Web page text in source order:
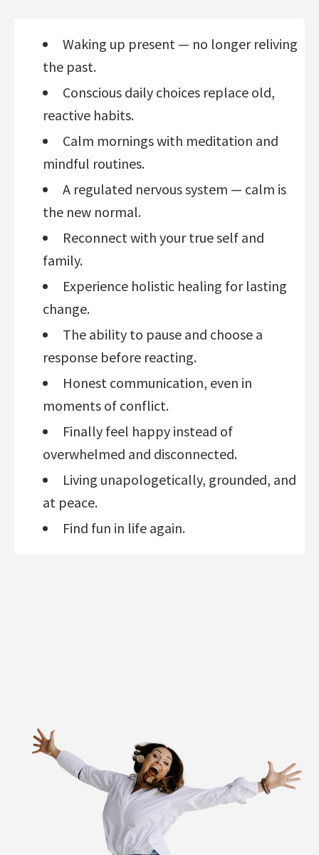
Waking up present — no longer reliving
the past.
Conscious daily choices replace old,
reactive habits.
Calm mornings with meditation and
mindful routines.
A regulated nervous system — calm is
the new normal.
Reconnect with your true self and
family.
Experience holistic healing for lasting
change.
The ability to pause and choose a
response before reacting.
Honest communication, even in
moments of conflict.
Finally feel happy instead of
overwhelmed and disconnected.
Living unapologetically, grounded, and
at peace.
Find fun in life again.